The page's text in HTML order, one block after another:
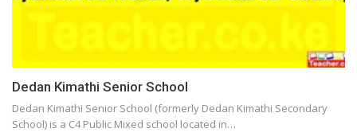
Dedan Kimathi Senior School
Dedan Kimathi Senior School (formerly Dedan Kimathi Secondary
School) is a C4 Public Mixed school located in…